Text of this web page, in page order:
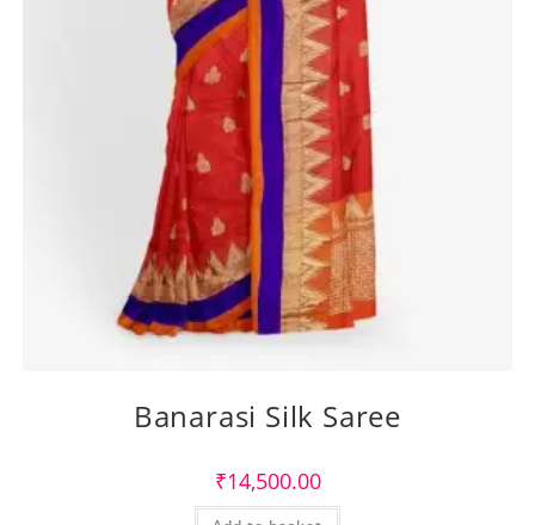
Banarasi Silk Saree
₹14,500.00